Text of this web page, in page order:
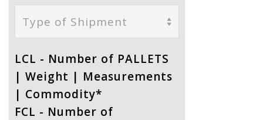
Type of Shipment
LCL - Number of PALLETS
| Weight | Measurements
| Commodity*
FCL - Number of